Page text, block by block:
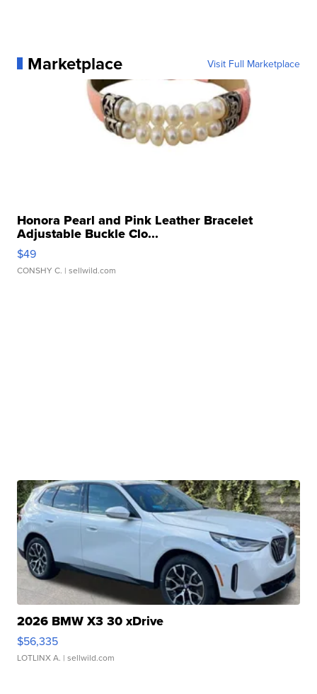
Marketplace Visit Full Marketplace
Honora Pearl and Pink Leather Bracelet
Adjustable Buckle Clo...
$49
CONSHY C. | sellwild.com
2026 BMW X3 30 xDrive
$56,335
LOTLINX A. | sellwild.com